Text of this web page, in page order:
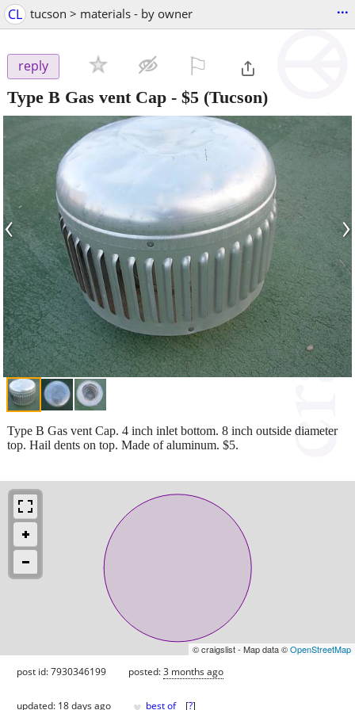
CL tucson > materials - by owner ...
reply
Type B Gas vent Cap - $5 (Tucson)
‹ ›
Type B Gas vent Cap. 4 inch inlet bottom. 8 inch outside diameter
top. Hail dents on top. Made of aluminum. $5.
© craigslist - Map data ©OpenStreetMap
post id: 7930346199 posted:3 months ago
updated: 18 days ago best of [?]